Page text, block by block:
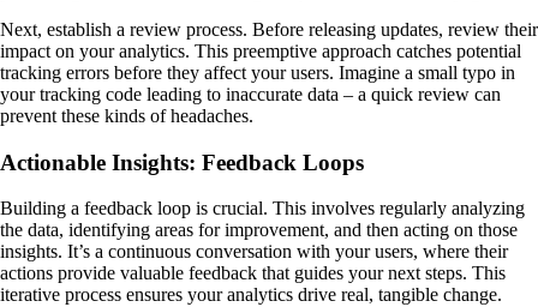
Next, establish a review process. Before releasing updates, review their
impact on your analytics. This preemptive approach catches potential
tracking errors before they affect your users. Imagine a small typo in
your tracking code leading to inaccurate data – a quick review can
prevent these kinds of headaches.
Actionable Insights: Feedback Loops
Building a feedback loop is crucial. This involves regularly analyzing
the data, identifying areas for improvement, and then acting on those
insights. It’s a continuous conversation with your users, where their
actions provide valuable feedback that guides your next steps. This
iterative process ensures your analytics drive real, tangible change.